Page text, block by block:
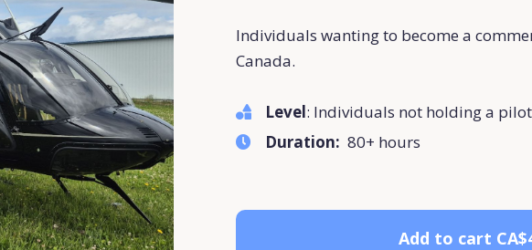
Individuals wanting to become a
Canada.
Level: Individuals not holding a
Duration: 80+ hours
Add to cart